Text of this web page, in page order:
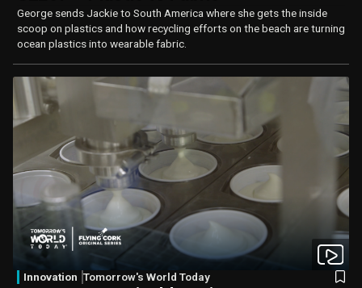
George sends Jackie to South America where she gets the inside
scoop on plastics and how recycling efforts on the beach are turning
ocean plastics into wearable fabric.
Innovation Tomorrow's World Today